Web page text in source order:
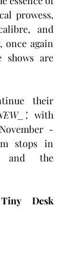
prowess,
and
once again
are
their
with
-
stops in
and the
Tiny Desk